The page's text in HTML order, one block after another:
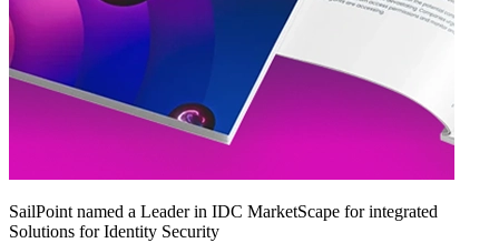
SailPoint named a Leader in IDC MarketScape for integrated
Solutions for Identity Security